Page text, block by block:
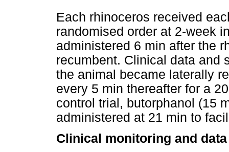
Each rhinoceros received
randomised order at 2-week
administered 6 min after the
recumbent. Clinical data and
the animal became laterally
every 5 min thereafter for a
control trial, butorphanol (15
administered at 21 min to
Clinical monitoring and